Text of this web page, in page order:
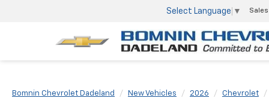
Select Language ▼ Sales
Bomnin Chevrolet Dadeland New Vehicles 2026 Chevrolet